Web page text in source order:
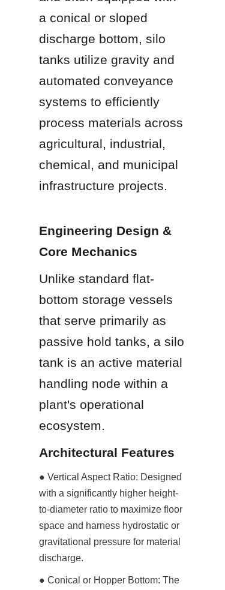
a conical or sloped
discharge bottom, silo
tanks utilize gravity and
automated conveyance
systems to efficiently
process materials across
agricultural, industrial,
chemical, and municipal
infrastructure projects.
Engineering Design &
Core Mechanics
Unlike standard flat-
bottom storage vessels
that serve primarily as
passive hold tanks, a silo
tank is an active material
handling node within a
plant's operational
ecosystem.
Architectural Features
● Vertical Aspect Ratio: Designed
with a significantly higher height-
to-diameter ratio to maximize floor
space and harness hydrostatic or
gravitational pressure for material
discharge.
● Conical or Hopper Bottom: The